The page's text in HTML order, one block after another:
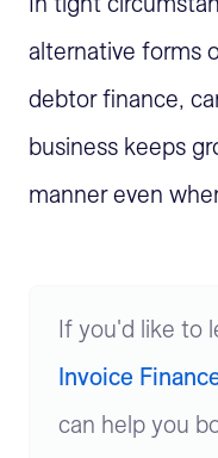
alternative forms
debtor finance,
business keeps
manner even
If you'd like to
Invoice
can help you